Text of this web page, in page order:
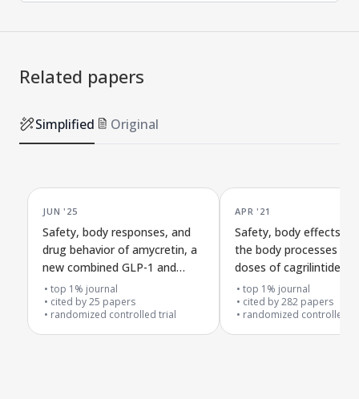
Related papers
Simplified Original
JUN '25
Safety, body responses, and
drug behavior of amycretin, a
new combined GLP-1 and
amylin receptor medicine, in a
first human trial
top 1% journal
cited by25 papers
randomized controlled trial
APR '21
Safety, body effects,
the body processes
doses of cagrilintide
with semaglutide 2.4
weight loss
top 1% journal
cited by282 papers
randomized controlled